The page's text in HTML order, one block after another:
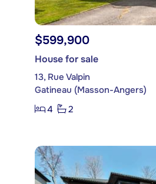
$599,900
House for sale
13, Rue Valpin
Gatineau (Masson-Angers)
4
2